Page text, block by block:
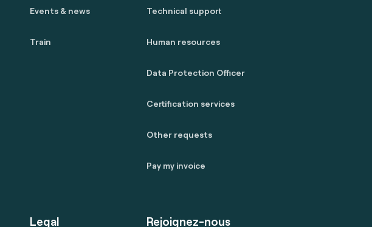
Events & news
Train
Technical support
Human resources
Data Protection Officer
Certification services
Other requests
Pay my invoice
Legal Rejoignez-nous